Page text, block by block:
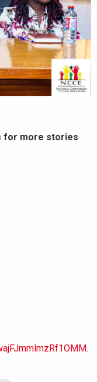
for more stories